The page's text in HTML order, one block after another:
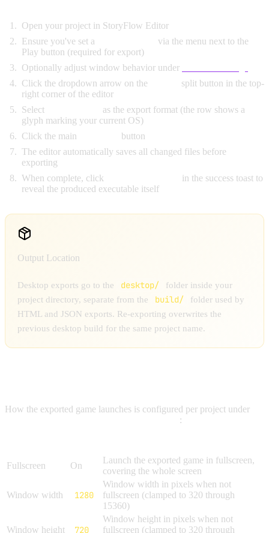
Open your project in StoryFlow Editor
Ensure you've set a
via the menu next to the
Play button (required for export)
Optionally adjust window behavior under
Click the dropdown arrow on the
split button in the top-
right corner of the editor
Select
as the export format (the row shows a
glyph marking your current OS)
Click the main
button
The editor automatically saves all changed files before
exporting
When complete, click
in the success toast to
reveal the produced executable itself
Output Location
Desktop exports go to the desktop/
folder inside your
project directory, separate from the
build/
folder used by
HTML and JSON exports. Re-exporting overwrites the
previous desktop build for the same project name.
How the exported game launches is configured per project under
:
Fullscreen
On
Launch the exported game in fullscreen,
covering the whole screen
Window width 1280
Window width in pixels when not
fullscreen (clamped to 320 through
15360)
Window height 720
Window height in pixels when not
fullscreen (clamped to 320 through